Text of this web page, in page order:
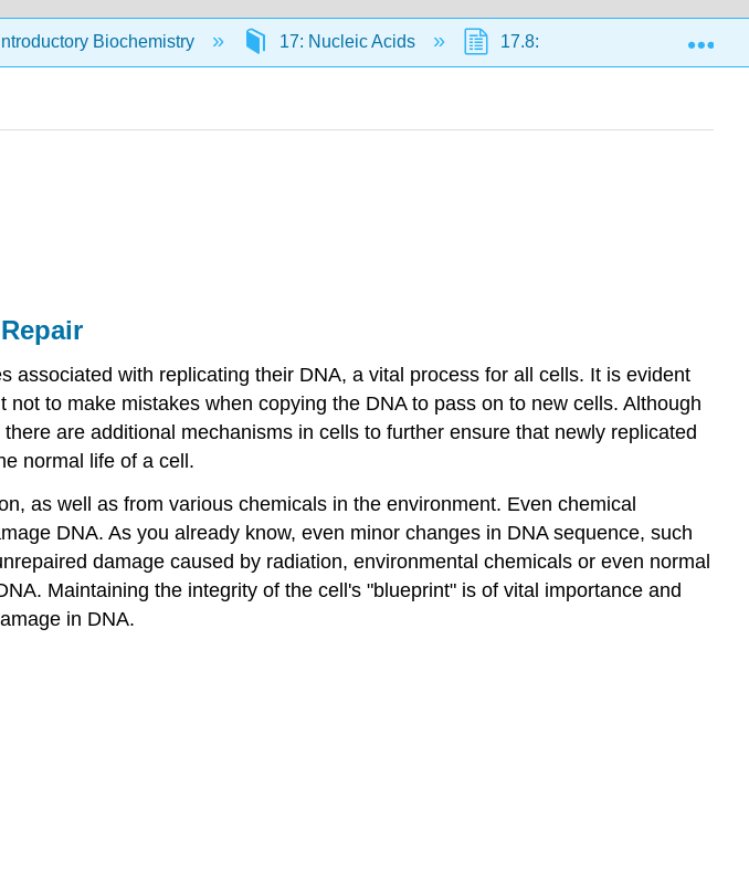
Introductory Biochemistry 17: Nucleic Acids 17.8: Flow of Genetic
with replicating their DNA, a vital process for all cells. It is evident
to make mistakes when copying the DNA to pass on to new cells. Although
are additional mechanisms in cells to further ensure that newly replicated
normal life of a cell.
as well as from various chemicals in the environment. Even chemical
DNA. As you already know, even minor changes in DNA sequence, such
damage caused by radiation, environmental chemicals or even normal
Maintaining the integrity of the cell's "blueprint" is of vital importance and
in DNA.